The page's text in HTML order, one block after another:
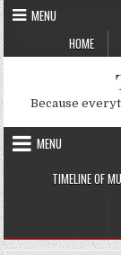
Skip
to
content
MENU
HOME
Because
MENU
TIMELINE OF